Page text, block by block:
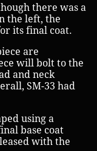
there was a
the left, the
its final coat.
are
will bolt to the
and neck
SM-33 had
using a
base coat
with the